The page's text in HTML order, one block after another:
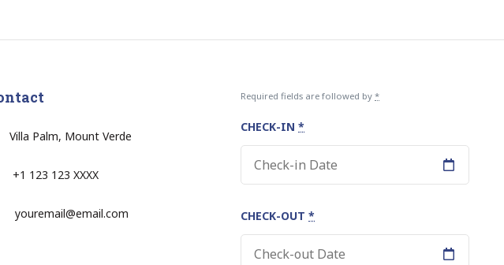
Villa Palm, Mount Verde
+1 123 123 XXXX
youremail@email.com
Required fields are followed by *
CHECK-IN *
CHECK-OUT *